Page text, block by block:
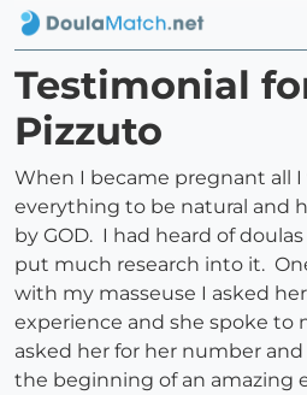
Testimonial
Pizzuto
When I became pregnant all
everything to be natural and
by GOD. I had heard of
put much research into it.
with my masseuse I asked
experience and she spoke to
asked her for her number
the beginning of an amazing